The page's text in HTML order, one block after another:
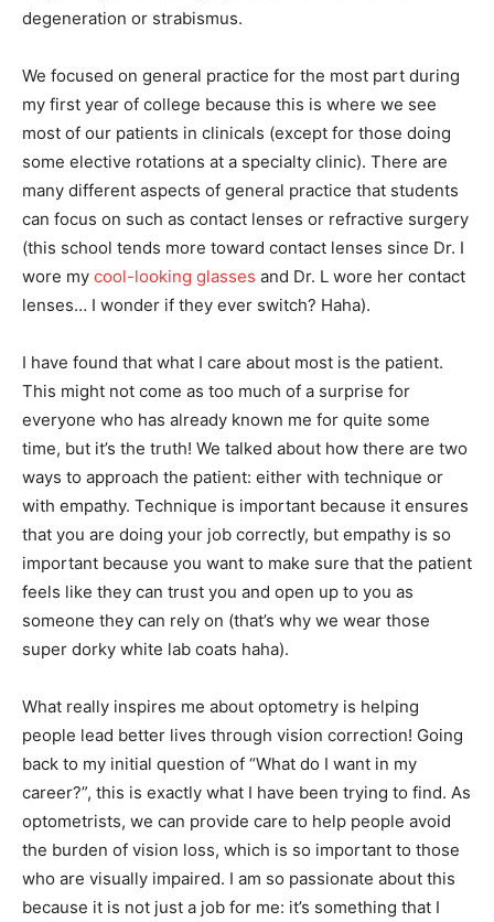
degeneration or strabismus.
We focused on general practice for the most part during
my first year of college because this is where we see
most of our patients in clinicals (except for those doing
some elective rotations at a specialty clinic). There are
many different aspects of general practice that students
can focus on such as contact lenses or refractive surgery
(this school tends more toward contact lenses since Dr. I
wore my cool-looking glasses and Dr. L wore her contact
lenses… I wonder if they ever switch? Haha).
I have found that what I care about most is the patient.
This might not come as too much of a surprise for
everyone who has already known me for quite some
time, but it’s the truth! We talked about how there are two
ways to approach the patient: either with technique or
with empathy. Technique is important because it ensures
that you are doing your job correctly, but empathy is so
important because you want to make sure that the patient
feels like they can trust you and open up to you as
someone they can rely on (that’s why we wear those
super dorky white lab coats haha).
What really inspires me about optometry is helping
people lead better lives through vision correction! Going
back to my initial question of “What do I want in my
career?”, this is exactly what I have been trying to find. As
optometrists, we can provide care to help people avoid
the burden of vision loss, which is so important to those
who are visually impaired. I am so passionate about this
because it is not just a job for me: it’s something that I